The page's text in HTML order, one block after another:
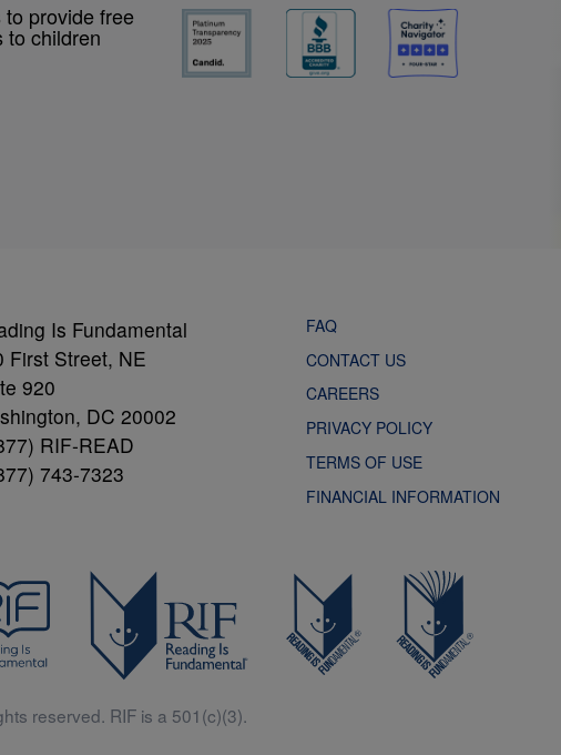
provide free
to children
Is Fundamental
First Street, NE
920
DC 20002
RIF-READ
743-7323
FAQ
CONTACT US
CAREERS
PRIVACY POLICY
TERMS OF USE
FINANCIAL INFORMATION
reserved. RIF is a 501(c)(3).